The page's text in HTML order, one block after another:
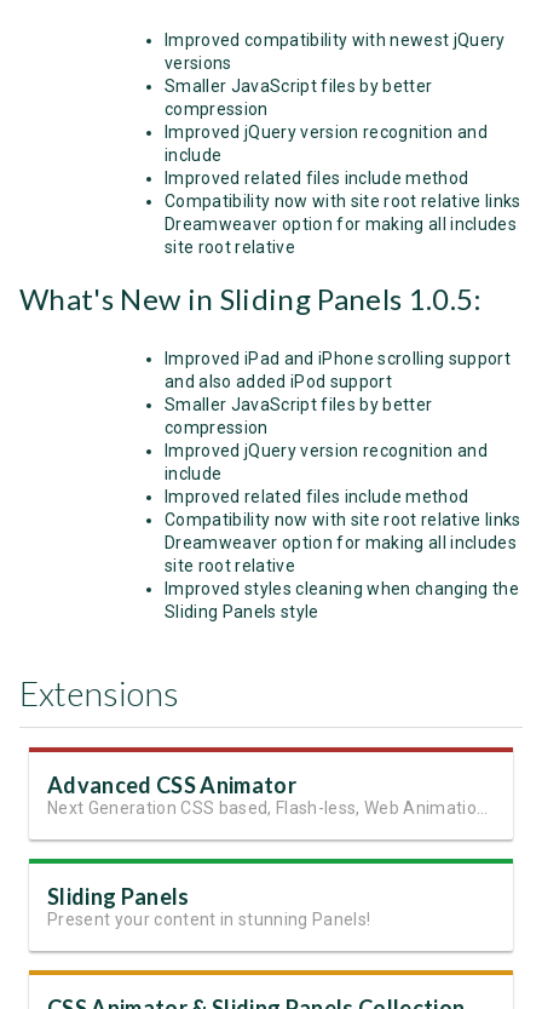
Improved compatibility with newest jQuery
versions
Smaller JavaScript files by better
compression
Improved jQuery version recognition and
include
Improved related files include method
Compatibility now with site root relative links
Dreamweaver option for making all includes
site root relative
What's New in Sliding Panels 1.0.5:
Improved iPad and iPhone scrolling support
and also added iPod support
Smaller JavaScript files by better
compression
Improved jQuery version recognition and
include
Improved related files include method
Compatibility now with site root relative links
Dreamweaver option for making all includes
site root relative
Improved styles cleaning when changing the
Sliding Panels style
Extensions
Advanced CSS Animator
Sliding Panels
Present your content in stunning Panels!